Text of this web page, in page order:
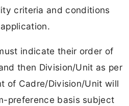
criteria and conditions
indicate their order of
then Division/Unit as per
of Cadre/Division/Unit will
preference basis subject